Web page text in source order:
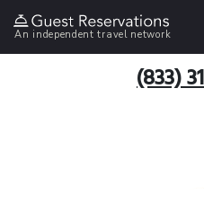
An independent travel network
(833)